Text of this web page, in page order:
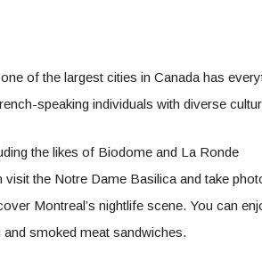
of the largest cities in Canada has
speaking individuals with diverse
the likes of Biodome and La Ronde
the Notre Dame Basilica and take
Montreal’s nightlife scene. You can
smoked meat sandwiches.